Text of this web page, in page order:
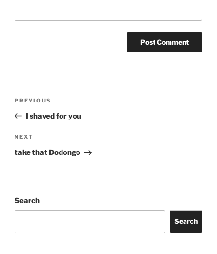
Previous
Post
PREVIOUS
I shaved for you
Next
Post
NEXT
take that Dodongo
Search
Search